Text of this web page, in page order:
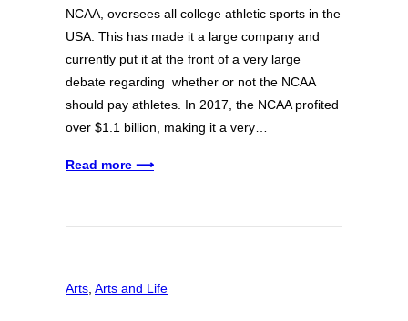
NCAA, oversees all college athletic sports in the
USA. This has made it a large company and
currently put it at the front of a very large
debate regarding whether or not the NCAA
should pay athletes. In 2017, the NCAA profited
over $1.1 billion, making it a very…
Read more ⟶
Arts Arts and Life